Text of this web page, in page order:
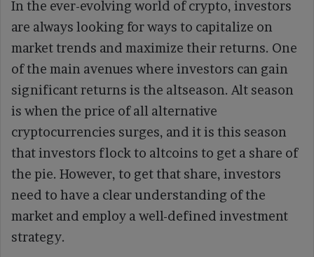
In the ever-evolving world of crypto, investors
are always looking for ways to capitalize on
market trends and maximize their returns. One
of the main avenues where investors can gain
significant returns is the altseason. Alt season
is when the price of all alternative
cryptocurrencies surges, and it is this season
that investors flock to altcoins to get a share of
the pie. However, to get that share, investors
need to have a clear understanding of the
market and employ a well-defined investment
strategy.